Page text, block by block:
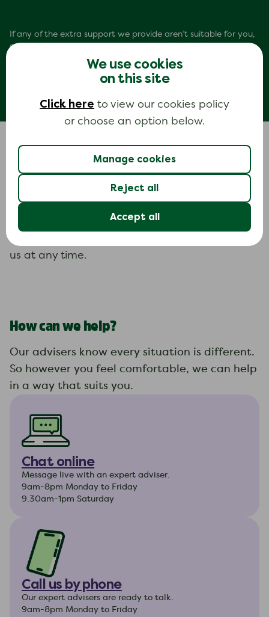
We use cookies
on this site
Click here to view our cookies policy
or choose an option below.
Manage cookies
Reject all
Accept all
If any of the extra support we provide aren’t suitable for you,
our
organisations that may be able to provide the right support
Looking for information?
Findimpartial, expert, easy-to-read
to help you feel more in control.
And if you want to know more, you can talk to
us at any time.
How can we help?
Our advisers know every situation is different.
So however you feel comfortable, we can help
in a way that suits you.
Chat online
Message live with an expert adviser.
9am-8pm Monday to Friday
9.30am-1pm Saturday
Call us by phone
Our expert advisers are ready to talk.
9am-8pm Monday to Friday